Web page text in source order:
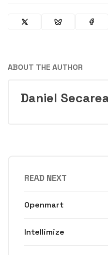
ABOUT THE AUTHOR
Daniel
READ NEXT
Openmart
Intellimize